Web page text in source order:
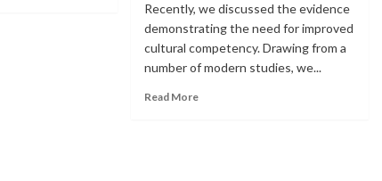
Recently, we discussed the evidence
demonstrating the need for improved
cultural competency. Drawing from a
number of modern studies, we...
Read More